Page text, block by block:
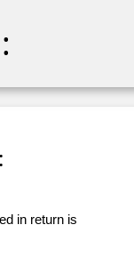
in return is